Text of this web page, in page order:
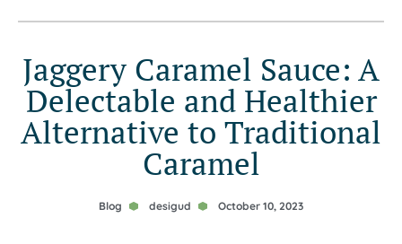
Jaggery Caramel Sauce: A
Delectable and Healthier
Alternative to Traditional
Caramel
Blog desigud October 10, 2023